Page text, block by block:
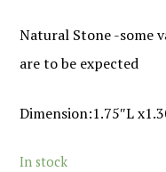
Natural Stone -some
are to be expected
Dimension:1.75″L
In stock